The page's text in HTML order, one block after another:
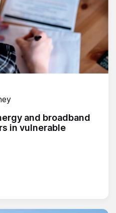
and broadband
in vulnerable